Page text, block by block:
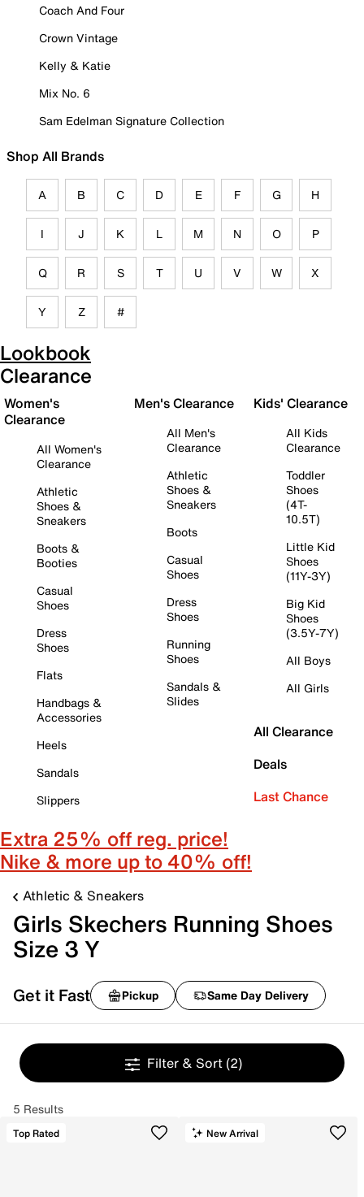
Coach And Four
Crown Vintage
Kelly & Katie
Mix No. 6
Sam Edelman Signature Collection
Shop All Brands
A B C D E F G H
I J K L M N O P
Q R S T U V W X
Y Z #
Lookbook
Clearance
Women's
Clearance
All Women's
Clearance
Athletic
Shoes &
Sneakers
Boots &
Booties
Casual
Shoes
Dress
Shoes
Flats
Handbags &
Accessories
Heels
Sandals
Slippers
Men's Clearance
All Men's
Clearance
Athletic
Shoes &
Sneakers
Boots
Casual
Shoes
Dress
Shoes
Running
Shoes
Sandals &
Slides
Kids' Clearance
All Kids
Clearance
Toddler
Shoes
(4T-
10.5T)
Little Kid
Shoes
(11Y-3Y)
Big Kid
Shoes
(3.5Y-7Y)
All Boys
All Girls
All Clearance
Deals
Last Chance
Extra 25% off reg. price!
Nike & more up to 40% off!
Athletic & Sneakers
Girls Skechers Running Shoes
Size 3 Y
Get it Fast Pickup Same Day Delivery
Filter & Sort (2)
5 Results
Top Rated New Arrival